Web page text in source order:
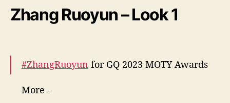
— cdrama tweets (@dramapotatoe)
Zhang Ruoyun – Look 1
#ZhangRuoyun for GQ 2023 MOTY Awards
More –